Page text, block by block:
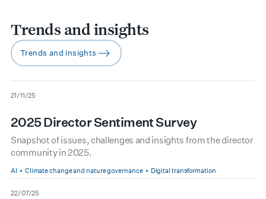
Trends and insights
arrow-right
Trends and insights
date
21/11/25
2025 Director Sentiment Survey
Snapshot of issues, challenges and insights from the director
community in 2025.
AI Climate change and nature governance Digital transformation
date
22/07/25